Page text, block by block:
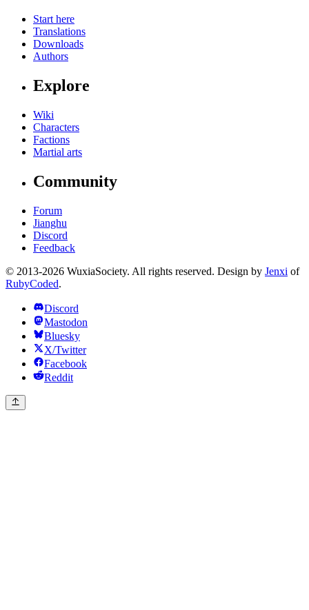
Start here
Translations
Downloads
Authors
Explore
Wiki
Characters
Factions
Martial arts
Community
Forum
Jianghu
Discord
Feedback
© 2013-2026 WuxiaSociety. All rights reserved. Design by Jenxi of
RubyCoded.
Discord
Mastodon
Bluesky
X/Twitter
Facebook
Reddit